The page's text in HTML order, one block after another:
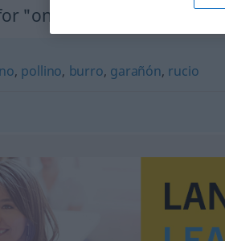
"onagro"
, pollino, burro, garañón, rucio